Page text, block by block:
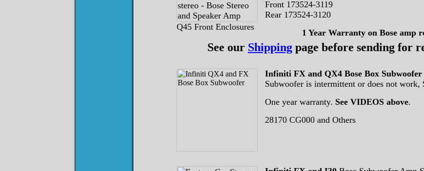
Q45 Front Enclosures
Front 173524-3119
Rear 173524-3120
1 Year Warrantyon Bose amp
See our Shipping page before sending for
Infiniti FX and QX4 Bose Box Subwoofer
Subwoofer is intermittent or does not work,
One year warranty. See VIDEOS above.
28170 CG000 and Others